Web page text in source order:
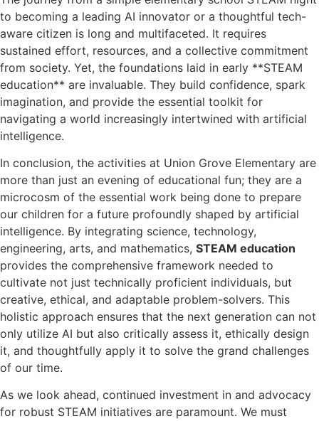
to becoming a leading AI innovator or a thoughtful tech-
aware citizen is long and multifaceted. It requires
sustained effort, resources, and a collective commitment
from society. Yet, the foundations laid in early **STEAM
education** are invaluable. They build confidence, spark
imagination, and provide the essential toolkit for
navigating a world increasingly intertwined with artificial
intelligence.
In conclusion, the activities at Union Grove Elementary are
more than just an evening of educational fun; they are a
microcosm of the essential work being done to prepare
our children for a future profoundly shaped by artificial
intelligence. By integrating science, technology,
engineering, arts, and mathematics, STEAM education
provides the comprehensive framework needed to
cultivate not just technically proficient individuals, but
creative, ethical, and adaptable problem-solvers. This
holistic approach ensures that the next generation can not
only utilize AI but also critically assess it, ethically design
it, and thoughtfully apply it to solve the grand challenges
of our time.
As we look ahead, continued investment in and advocacy
for robust STEAM initiatives are paramount. We must